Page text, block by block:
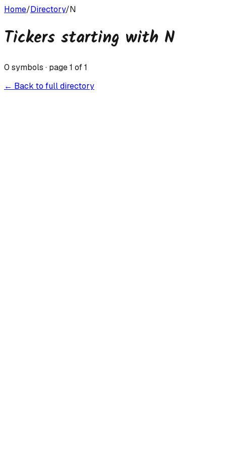
Home/Directory/N
Tickers starting with N
0 symbols · page1 of1
← Back to full directory